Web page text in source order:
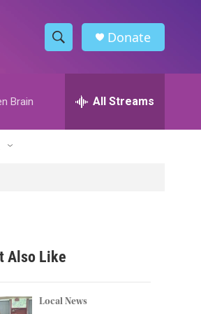
S
h
w
h
h
Donate
Brain All Streams
Also Like
Local News